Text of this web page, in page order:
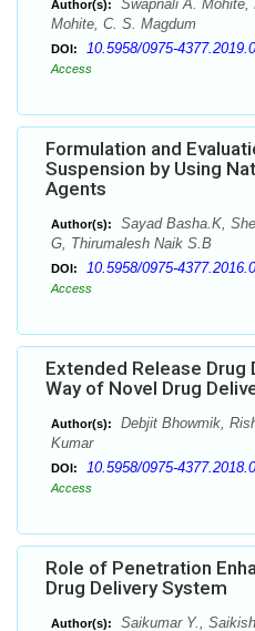
Author(s):
Swapnali A.
Mohite, C. S. Magdum
DOI: 10.5958/0975-
Access
Formulation and
Suspension by Using
Agents
Author(s):
Sayad Basha.K,
G, Thirumalesh Naik S.B
DOI: 10.5958/0975-
Access
Extended Release
Way of Novel Drug
Author(s):
Debjit Bhowmik,
Kumar
DOI: 10.5958/0975-
Access
Role of Penetration
Drug Delivery System
Author(s): Saikumar Y.,